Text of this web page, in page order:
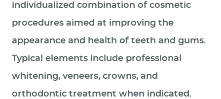
individualized combination of cosmetic
procedures aimed at improving the
appearance and health of teeth and gums.
Typical elements include professional
whitening, veneers, crowns, and
orthodontic treatment when indicated.